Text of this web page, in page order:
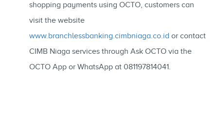
shopping payments using OCTO, customers can
visit the website
www.branchlessbanking.cimbniaga.co.id or contact
CIMB Niaga services through Ask OCTO via the
OCTO App or WhatsApp at 081197814041.